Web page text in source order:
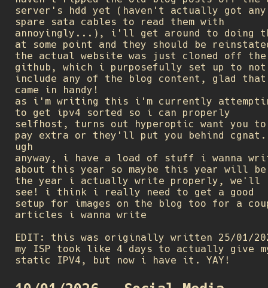
server's hdd yet (haven't actually got any
spare sata cables to read them with
annoyingly...), i'll get around to doing
at some point and they should be
the actual website was just cloned off the
github, which i purposefully set up to not
include any of the blog content, glad that
came in handy!
as i'm writing this i'm currently
to get ipv4 sorted so i can properly
selfhost, turns out hyperoptic want you to
pay extra or they'll put you behind cgnat.
ugh
anyway, i have a load of stuff i wanna
about this year so maybe this year will be
the year i actually write properly, we'll
see! i think i really need to get a good
setup for images on the blog too for a
articles i wanna write
EDIT: this was originally written 25/01/
my ISP took like 4 days to actually give
static IPV4, but now i have it. YAY!